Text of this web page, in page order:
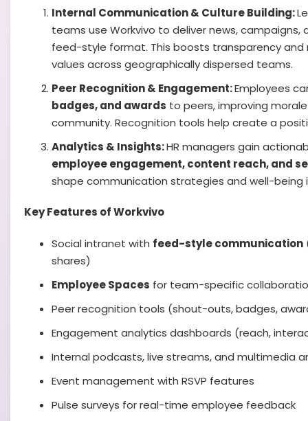
Internal Communication & Culture Building:
teams use Workvivo to deliver news, campaigns,
feed-style format. This boosts transparency and
values across geographically dispersed teams.
Peer Recognition & Engagement:Employees
badges, and awards to peers, improving
community. Recognition tools help create a
Analytics & Insights:HR managers gain
employee engagement, content reach, and
shape communication strategies and well-being
Key Features of Workvivo
Social intranet with feed-style communication
shares)
Employee Spaces for team-specific
Peer recognition tools (shout-outs, badges,
Engagement analytics dashboards (reach,
Internal podcasts, live streams, and multimedia
Event management with RSVP features
Pulse surveys for real-time employee feedback